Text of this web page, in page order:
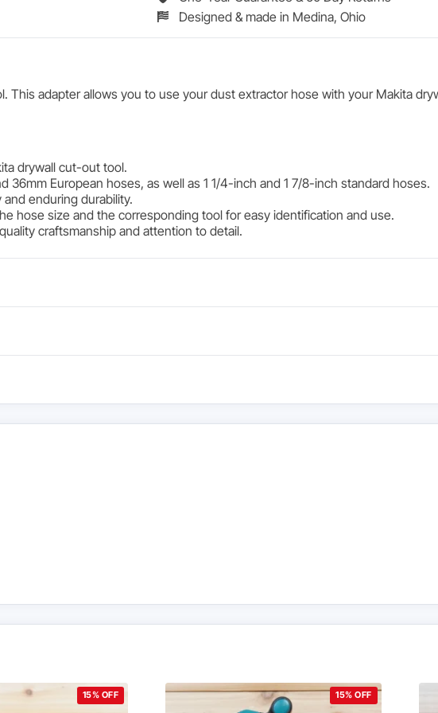
Designed & made in Medina, Ohio
This adapter allows you to use your dust extractor hose with your Makita
drywall cut-out tool.
European hoses, as well as 1 1/4-inch and 1 7/8-inch standard hoses.
enduring durability.
hose size and the corresponding tool for easy identification and use.
craftsmanship and attention to detail.
15% OFF 15% OFF